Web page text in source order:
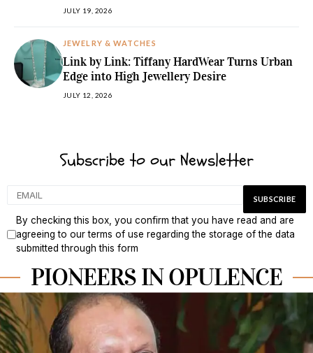
JULY 19, 2026
JEWELRY & WATCHES
Link by Link: Tiffany HardWear Turns Urban
Edge into High Jewellery Desire
JULY 12, 2026
Subscribe to our Newsletter
By checking this box, you confirm that you have read and are
agreeing to our terms of use regarding the storage of the data
submitted through this form
PIONEERS IN OPULENCE